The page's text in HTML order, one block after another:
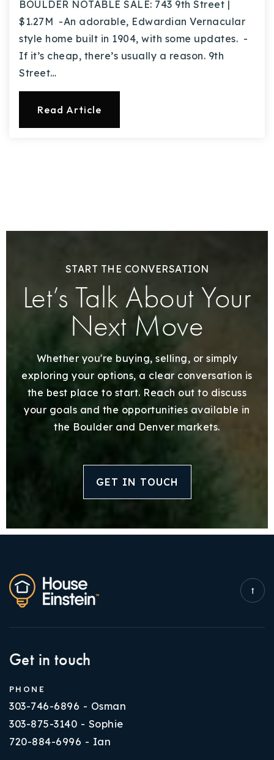
BOULDER NOTABLE SALE: 743 9th Street |
$1.27M -An adorable, Edwardian Vernacular
style home built in 1904, with some updates. -
If it’s cheap, there’s usually a reason. 9th
Street…
Read Article
START THE CONVERSATION
Let’s Talk About Your
Next Move
Whether you're buying, selling, or simply
exploring your options, a clear conversation is
the best place to start. Reach out to discuss
your goals and the opportunities available in
the Boulder and Denver markets.
GET IN TOUCH
Get in touch
PHONE
303-746-6896 - Osman
303-875-3140 - Sophie
720-884-6996 - Ian